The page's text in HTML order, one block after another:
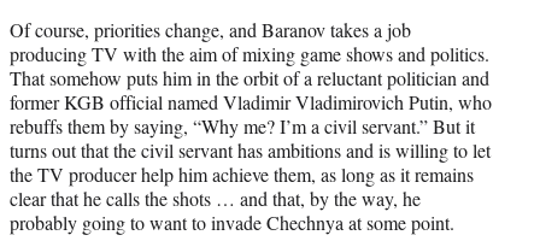
Of course, priorities change, and Baranov takes a job
producing TV with the aim of mixing game shows and politics.
That somehow puts him in the orbit of a reluctant politician and
former KGB official named Vladimir Vladimirovich Putin, who
rebuffs them by saying, “Why me? I’m a civil servant.” But it
turns out that the civil servant has ambitions and is willing to let
the TV producer help him achieve them, as long as it remains
clear that he calls the shots … and that, by the way, he
probably going to want to invade Chechnya at some point.